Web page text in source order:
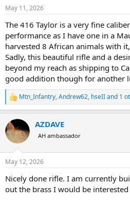
s
May 11, 2026
The 416 Taylor is a very fine
performance as I have one in a
harvested 8 African animals with
Sadly, this beautiful rifle and a
beyond my reach as shipping to
good addition though for another
R
e
c
t
i
s
Mtn_Infantry,Andrew62, hseIIand 1
AZDAVE
AH ambassador
May 12, 2026
Nicely done rifle. I am currently
out the brass I would be